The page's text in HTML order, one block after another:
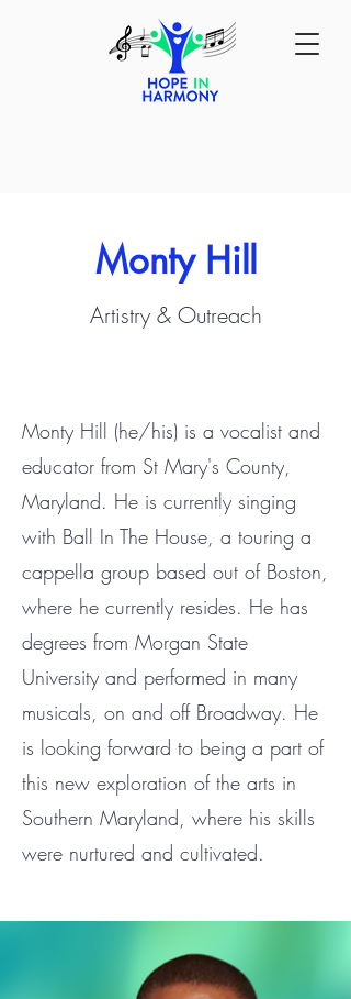
Monty Hill
Artistry & Outreach
Monty Hill (he/his) is a vocalist and
educator from St Mary's County,
Maryland. He is currently singing
with Ball In The House, a touring a
cappella group based out of Boston,
where he currently resides. He has
degrees from Morgan State
University and performed in many
musicals, on and off Broadway. He
is looking forward to being a part of
this new exploration of the arts in
Southern Maryland, where his skills
were nurtured and cultivated.